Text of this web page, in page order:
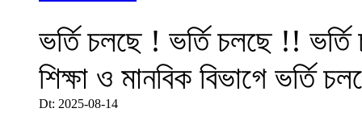
ভর্তি চলছে ! ভর্তি চলছে !!
শিক্ষা ও মানবিক বিভাগে ভর্তি
Dt: 2025-08-14